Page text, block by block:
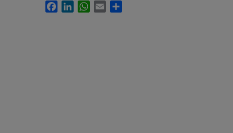
FacebookLinkedInWhatsApp
Email